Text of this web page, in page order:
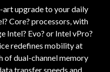
upgrade to your daily
Core? processors, with
Intel? Evo? or Intel vPro?
redefines mobility at
of dual-channel memory
transfer speeds and